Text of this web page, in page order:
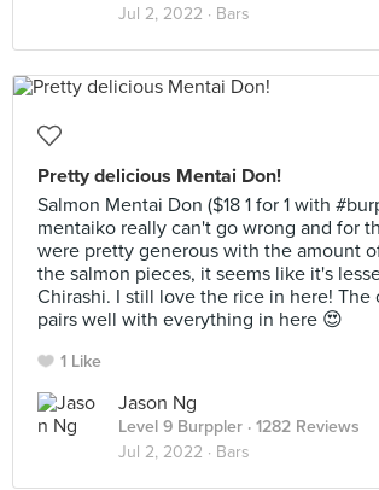
Jul 2, 2022 · Bars
Pretty delicious Mentai Don!
Salmon Mentai Don ($18 1 for 1 with
mentaiko really can't go wrong and for
were pretty generous with the amount
the salmon pieces, it seems like it's
Chirashi. I still love the rice in here! The
pairs well with everything in here 😍
1 Like
Jason Ng
Level 9 Burppler · 1282 Reviews
Jul 2, 2022 · Bars